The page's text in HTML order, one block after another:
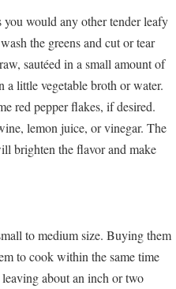
you would any other tender leafy
the greens and cut or tear
sautéed in a small amount of
a little vegetable broth or water.
red pepper flakes, if desired.
lemon juice, or vinegar. The
brighten the flavor and make
to medium size. Buying them
to cook within the same time
about an inch or two